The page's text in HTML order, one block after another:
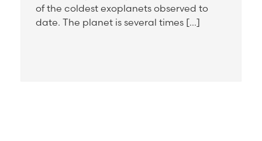
of the coldest exoplanets observed to
date. The planet is several times […]